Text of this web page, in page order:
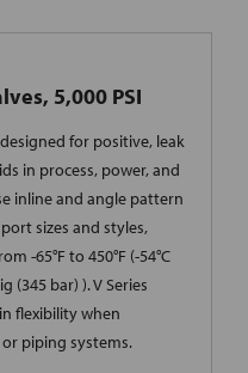
5,000 PSI
designed for positive, leak
in process, power, and
inline and angle pattern
sizes and styles,
-65°F to 450°F (-54°C
(345 bar) ). V Series
flexibility when
piping systems.